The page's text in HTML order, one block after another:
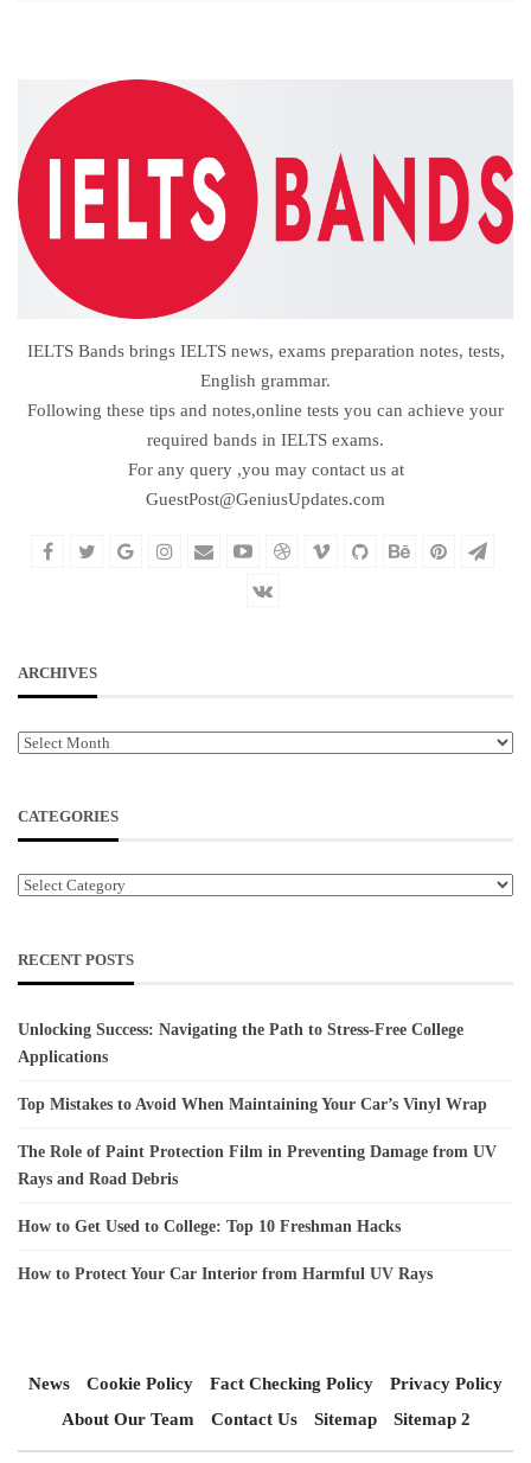
IELTS Bands brings IELTS news, exams preparation notes, tests,
English grammar.
Following these tips and notes,online tests you can achieve your
required bands in IELTS exams.
For any query ,you may contact us at
GuestPost@GeniusUpdates.com
ARCHIVES
Archives
CATEGORIES
Categories
RECENT POSTS
Unlocking Success: Navigating the Path to Stress-Free College
Applications
Top Mistakes to Avoid When Maintaining Your Car’s Vinyl Wrap
The Role of Paint Protection Film in Preventing Damage from UV
Rays and Road Debris
How to Get Used to College: Top 10 Freshman Hacks
How to Protect Your Car Interior from Harmful UV Rays
News Cookie Policy Fact Checking Policy
Privacy Policy
About Our Team
Contact Us Sitemap Sitemap 2